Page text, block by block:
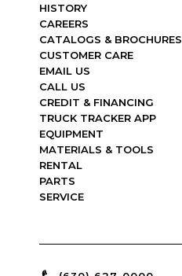
HISTORY
CAREERS
CATALOGS & BROCHURES
CUSTOMER CARE
EMAIL US
CALL US
CREDIT & FINANCING
TRUCK TRACKER APP
EQUIPMENT
MATERIALS & TOOLS
RENTAL
PARTS
SERVICE